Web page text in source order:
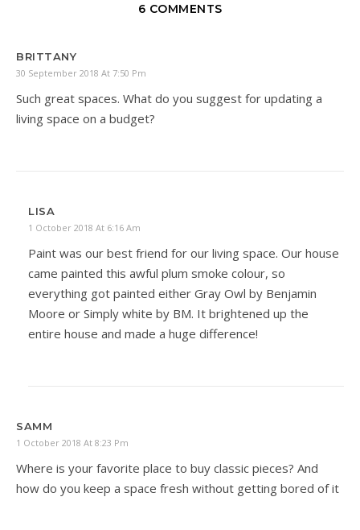
6 COMMENTS
BRITTANY
30 September 2018 At 7:50 Pm
Such great spaces. What do you suggest for updating a
living space on a budget?
LISA
1 October 2018 At 6:16 Am
Paint was our best friend for our living space. Our house
came painted this awful plum smoke colour, so
everything got painted either Gray Owl by Benjamin
Moore or Simply white by BM. It brightened up the
entire house and made a huge difference!
SAMM
1 October 2018 At 8:23 Pm
Where is your favorite place to buy classic pieces? And
how do you keep a space fresh without getting bored of it